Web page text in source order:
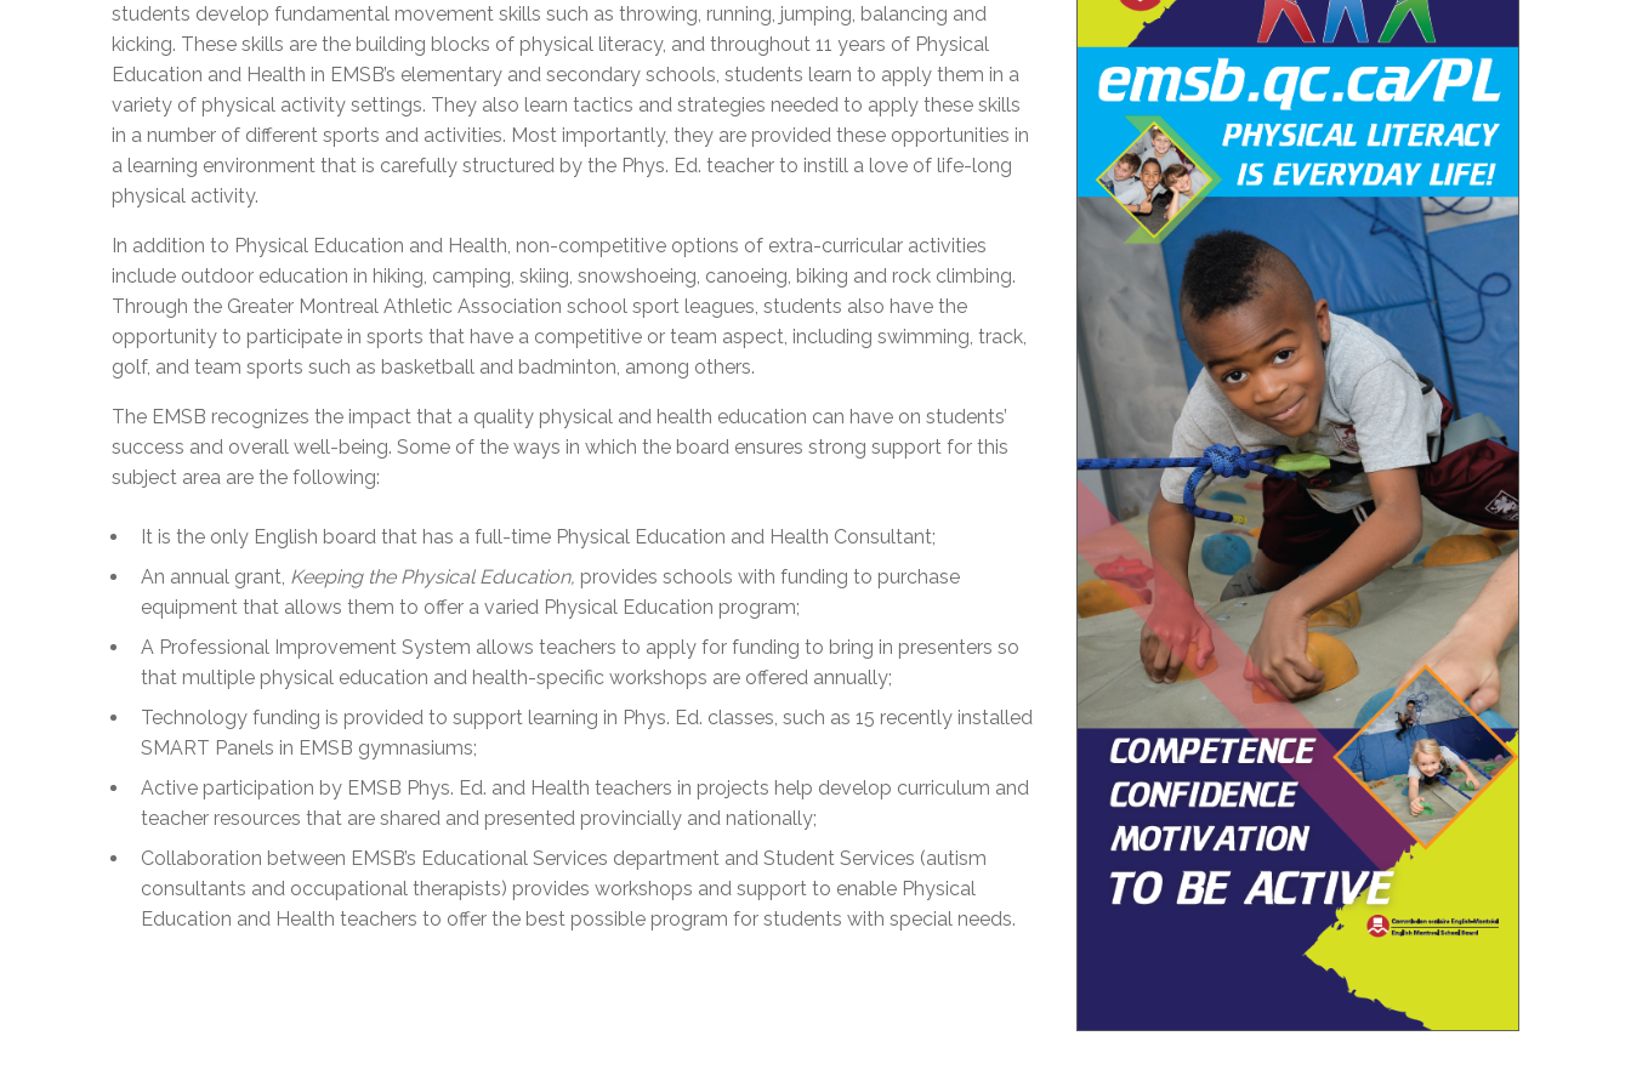
students develop fundamental movement skills such as throwing, running, jumping, balancing and
kicking. These skills are the building blocks of physical literacy, and throughout 11 years of Physical
Education and Health in EMSB’s elementary and secondary schools, students learn to apply them in a
variety of physical activity settings. They also learn tactics and strategies needed to apply these skills
in a number of different sports and activities. Most importantly, they are provided these opportunities in
a learning environment that is carefully structured by the Phys. Ed. teacher to instill a love of life-long
physical activity.
In addition to Physical Education and Health, non-competitive options of extra-curricular activities
include outdoor education in hiking, camping, skiing, snowshoeing, canoeing, biking and rock climbing.
Through the Greater Montreal Athletic Association school sport leagues, students also have the
opportunity to participate in sports that have a competitive or team aspect, including swimming, track,
golf, and team sports such as basketball and badminton, among others.
The EMSB recognizes the impact that a quality physical and health education can have on students’
success and overall well-being. Some of the ways in which the board ensures strong support for this
subject area are the following:
It is the only English board that has a full-time Physical Education and Health Consultant;
An annual grant, Keeping the Physical Education, provides schools with funding to purchase
equipment that allows them to offer a varied Physical Education program;
A Professional Improvement System allows teachers to apply for funding to bring in presenters so
that multiple physical education and health-specific workshops are offered annually;
Technology funding is provided to support learning in Phys. Ed. classes, such as 15 recently installed
SMART Panels in EMSB gymnasiums;
Active participation by EMSB Phys. Ed. and Health teachers in projects help develop curriculum and
teacher resources that are shared and presented provincially and nationally;
Collaboration between EMSB’s Educational Services department and Student Services (autism
consultants and occupational therapists) provides workshops and support to enable Physical
Education and Health teachers to offer the best possible program for students with special needs.